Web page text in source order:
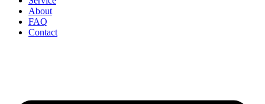
About
FAQ
Contact